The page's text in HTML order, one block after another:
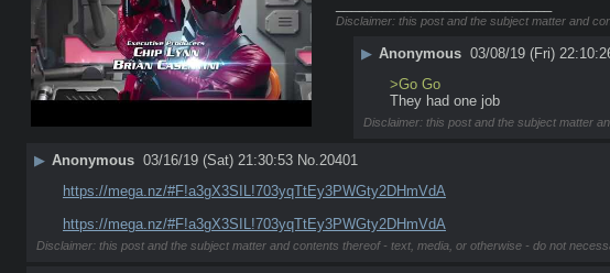
Disclaimer: this post and the subject matter and
▶ Anonymous 03/08/19 (Fri)
>Go Go
They had one job
Disclaimer: this post and the subject matter
▶ Anonymous 03/16/19 (Sat) 21:30:53 No. 20401
https://mega.nz/#F!a3gX3SIL!703yqTtEy3PWGty2DHmVdA
https://mega.nz/#F!a3gX3SIL!703yqTtEy3PWGty2DHmVdA
Disclaimer: this post and the subject matter and contents thereof - text, media, or otherwise - do not